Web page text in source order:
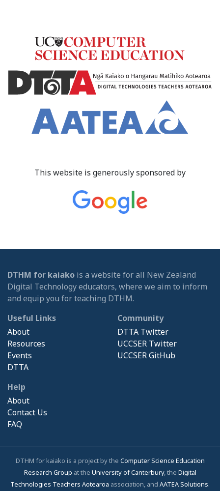
This website is generously sponsored by
DTHM for kaiako is a website for all New Zealand
Digital Technology educators, where we aim to inform
and equip you for teaching DTHM.
Useful Links
About
Resources
Events
DTTA
Community
DTTA Twitter
UCCSER Twitter
UCCSER GitHub
Help
About
Contact Us
FAQ
DTHM for kaiako is a project by the Computer Science Education
Research Group at the University of Canterbury, the Digital
Technologies Teachers Aotearoa association, and AATEA Solutions.